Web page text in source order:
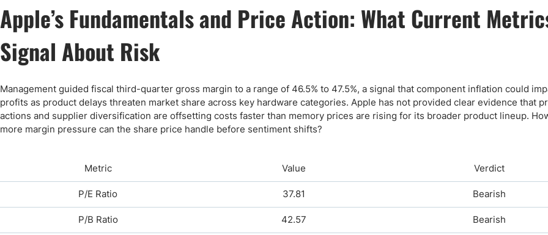
Apple’s Fundamentals and Price Action: What Current
Signal About Risk
Management guided fiscal third-quarter gross margin to a range of 46.5% to 47.5%, a signal that component inflation could
profits as product delays threaten market share across key hardware categories. Apple has not provided clear evidence that
actions and supplier diversification are offsetting costs faster than memory prices are rising for its broader product lineup.
more margin pressure can the share price handle before sentiment shifts?
Metric Value Verdict
P/E Ratio 37.81 Bearish
P/B Ratio 42.57 Bearish